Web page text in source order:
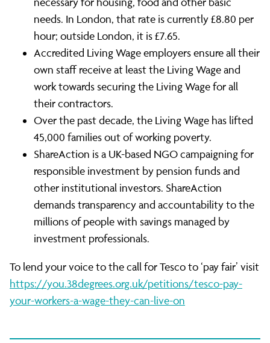
needs. In London, that rate is currently £8.80 per
hour; outside London, it is £7.65.
Accredited Living Wage employers ensure all their
own staff receive at least the Living Wage and
work towards securing the Living Wage for all
their contractors.
Over the past decade, the Living Wage has lifted
45,000 families out of working poverty.
ShareAction is a UK-based NGO campaigning for
responsible investment by pension funds and
other institutional investors. ShareAction
demands transparency and accountability to the
millions of people with savings managed by
investment professionals.
To lend your voice to the call for Tesco to ‘pay fair’ visit
https://you.38degrees.org.uk/petitions/tesco-pay-
your-workers-a-wage-they-can-live-on